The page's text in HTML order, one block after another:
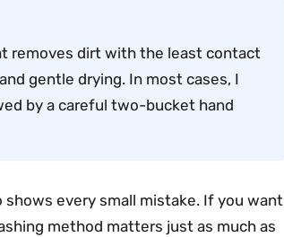
removes dirt with the least contact
gentle drying. In most cases, I
by a careful two-bucket hand
every small mistake. If you want
method matters just as much as